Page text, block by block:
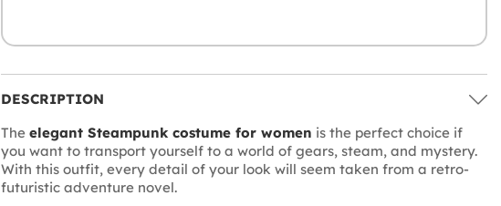
DESCRIPTION
The elegant Steampunk costume for women is the perfect choice if
you want to transport yourself to a world of gears, steam, and mystery.
With this outfit, every detail of your look will seem taken from a retro-
futuristic adventure novel.